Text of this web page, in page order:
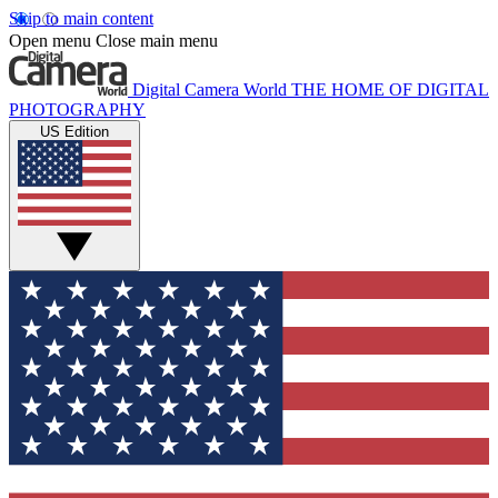
Skip to main content
Open menu Close main menu
Digital Camera World THE HOME OF DIGITAL
PHOTOGRAPHY
US Edition